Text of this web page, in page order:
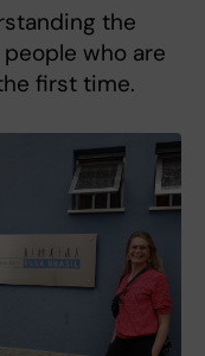
the
who are
first time.